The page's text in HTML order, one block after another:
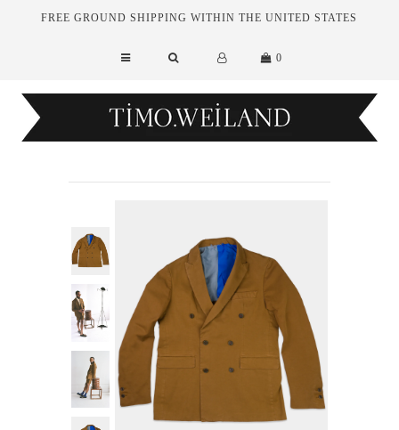
FREE GROUND SHIPPING WITHIN THE UNITED STATES
0
Essentials
Tailoring